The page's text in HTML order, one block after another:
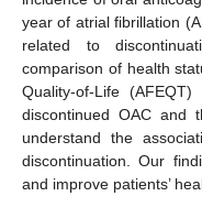
year of atrial fibrillation
related to
comparison of health
Quality-of-Life
discontinued OAC
understand the
discontinuation. Our
and improve patients’